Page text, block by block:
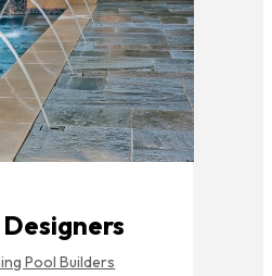
Pool Builders